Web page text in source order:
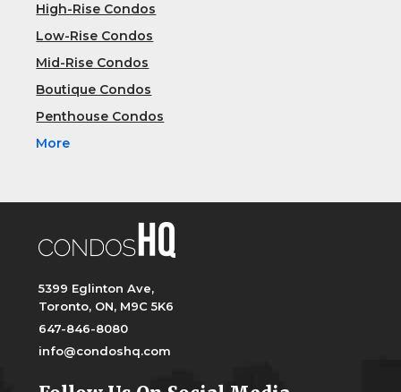
High-Rise Condos
Low-Rise Condos
Mid-Rise Condos
Boutique Condos
Penthouse Condos
More
5399 Eglinton Ave,
Toronto, ON, M9C 5K6
647-846-8080
info@condoshq.com